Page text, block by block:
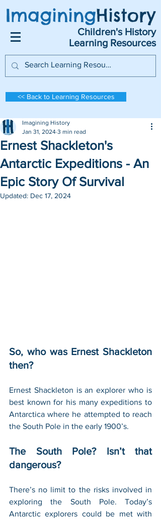
ImaginingHistory
Children's History
Learning Resources
<< Back to Learning Resources
Ernest Shackleton's
Antarctic Expeditions - An
Epic Story Of Survival
Imagining History
Jan 31, 2024 3 min read
Updated: Dec 17, 2024
So, who was Ernest Shackleton
then?
Ernest Shackleton is an explorer who is
best known for his many expeditions to
Antarctica where he attempted to reach
the South Pole in the early 1900’s.
The South Pole? Isn’t that
dangerous?
There’s no limit to the risks involved in
exploring the South Pole. Today’s
Antarctic explorers could be met with